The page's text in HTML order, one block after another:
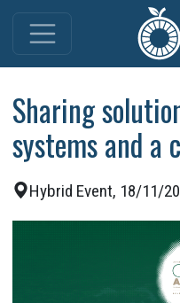
Sharing
systems and a
Hybrid Event, 18/11/